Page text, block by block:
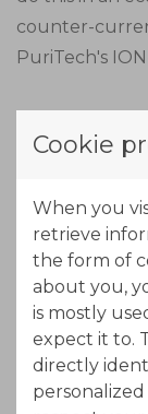
counter-
PuriTech's
the
onto the
adsorption
into the
a
free the
from the acid.
Cookie
When you
retrieve
the form of
about you,
is mostly
expect it to.
directly